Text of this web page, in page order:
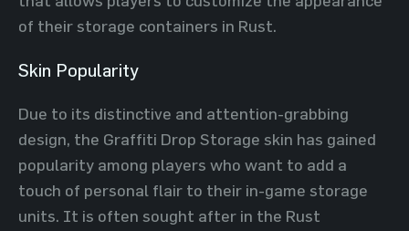
of their storage containers in Rust.
Skin Popularity
Due to its distinctive and attention-grabbing
design, the Graffiti Drop Storage skin has gained
popularity among players who want to add a
touch of personal flair to their in-game storage
units. It is often sought after in the Rust